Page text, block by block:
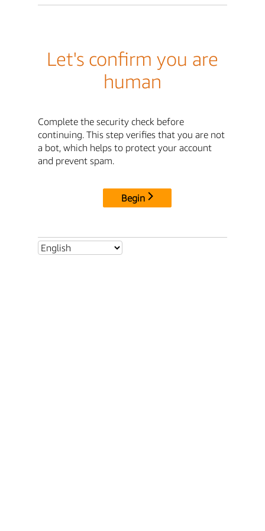
Let's confirm you are
human
Complete the security check before
continuing. This step verifies that you are not
a bot, which helps to protect your account
and prevent spam.
Begin